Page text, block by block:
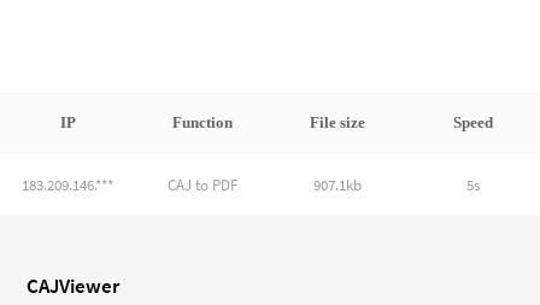
IP Function File size Speed
183.209.146.*** CAJ to PDF 907.1kb 5s
CAJViewer